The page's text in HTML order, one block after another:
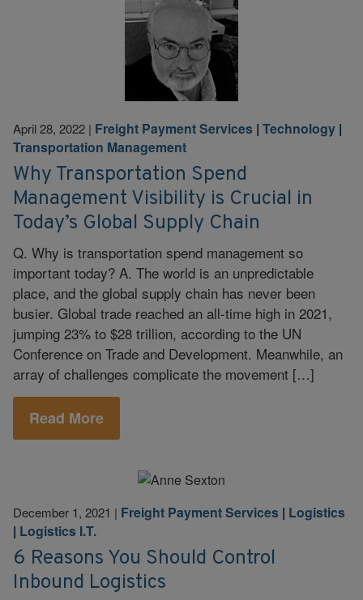
April 28, 2022 | Freight Payment Services | Technology |
Transportation Management
Why Transportation Spend
Management Visibility is Crucial in
Today’s Global Supply Chain
Q. Why is transportation spend management so
important today? A. The world is an unpredictable
place, and the global supply chain has never been
busier. Global trade reached an all-time high in 2021,
jumping 23% to $28 trillion, according to the UN
Conference on Trade and Development. Meanwhile, an
array of challenges complicate the movement […]
Read More
December 1, 2021 | Freight Payment Services | Logistics
| Logistics I.T.
6 Reasons You Should Control
Inbound Logistics